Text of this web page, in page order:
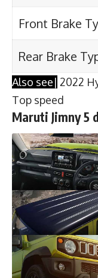
Front Brake
Rear Brake
Also see| 2022
Top speed
Maruti Jimny 5